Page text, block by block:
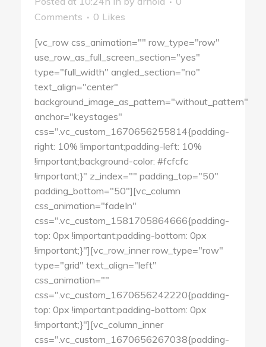
Comments
0 Likes
[vc_row css_animation="" row_type="row"
use_row_as_full_screen_section="yes"
type="full_width" angled_section="no"
text_align="center"
background_image_as_pattern="without_pattern"
anchor="keystages"
css=".vc_custom_1670656255814{padding-
right: 10% !important;padding-left: 10%
!important;background-color: #fcfcfc
!important;}" z_index="" padding_top="50"
padding_bottom="50"][vc_column
css_animation="fadeIn"
css=".vc_custom_1581705864666{padding-
top: 0px !important;padding-bottom: 0px
!important;}"][vc_row_inner row_type="row"
type="grid" text_align="left"
css_animation=""
css=".vc_custom_1670656242220{padding-
top: 0px !important;padding-bottom: 0px
!important;}"][vc_column_inner
css=".vc_custom_1670656267038{padding-